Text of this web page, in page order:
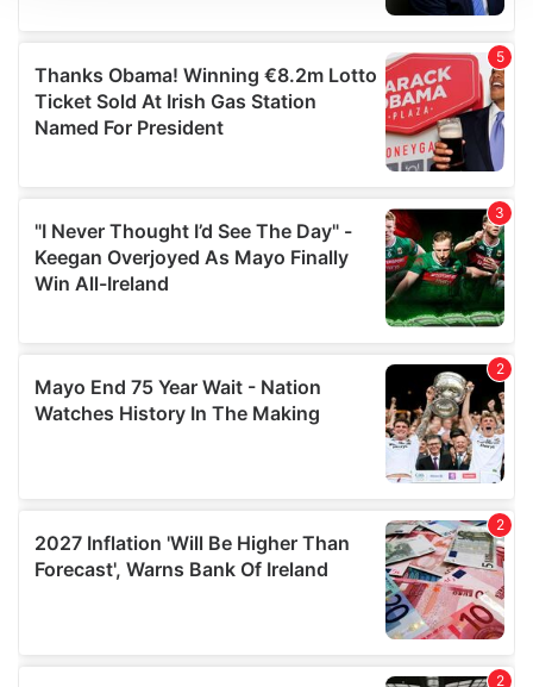
We use cookies to personalise content and ads, to
We also share information about your use of our site with
our social media, advertising and analytics partners who
may combine it with other information that you’ve
provided to them or that they’ve collected from your use